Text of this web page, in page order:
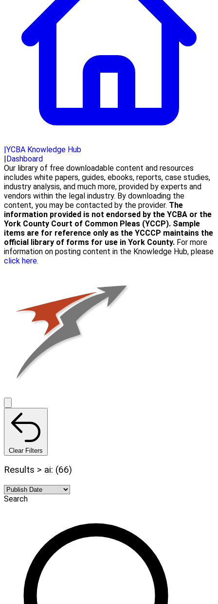
|YCBA Knowledge Hub
|Dashboard
Our library of free downloadable content and resources
includes white papers, guides, ebooks, reports, case studies,
industry analysis, and much more, provided by experts and
vendors within the legal industry. By downloading the
content, you may be contacted by the provider. The
information provided is not endorsed by the YCBA or the
York County Court of Common Pleas (YCCP). Sample
items are for reference only as the YCCCP maintains the
official library of forms for use in York County. For more
information on posting content in the Knowledge Hub, please
click here.
Clear Filters
Results > ai: (66)
Search